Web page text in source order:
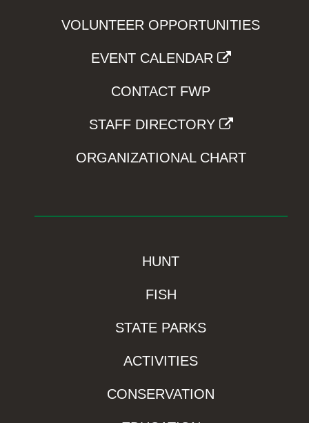
VOLUNTEER OPPORTUNITIES
EVENT CALENDAR
CONTACT FWP
STAFF DIRECTORY
ORGANIZATIONAL CHART
HUNT
FISH
STATE PARKS
ACTIVITIES
CONSERVATION